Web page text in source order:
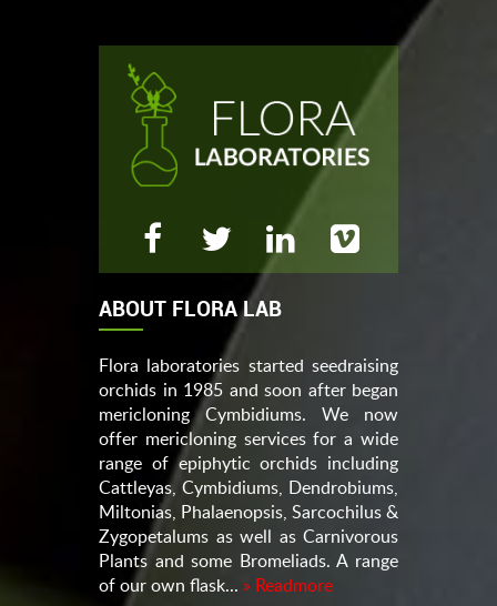
ABOUT FLORA LAB
Flora laboratories started seedraising
orchids in 1985 and soon after began
mericloning Cymbidiums. We now
offer mericloning services for a wide
range of epiphytic orchids including
Cattleyas, Cymbidiums, Dendrobiums,
Miltonias, Phalaenopsis, Sarcochilus &
Zygopetalums as well as Carnivorous
Plants and some Bromeliads. A range
of our own flask... » Readmore